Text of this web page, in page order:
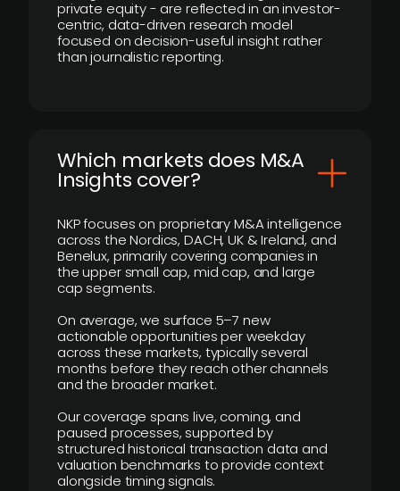
private equity - are reflected in an investor-
centric, data-driven research model
focused on decision-useful insight rather
than journalistic reporting.
​Which markets does M&A
Insights cover?
NKP focuses on proprietary M&A intelligence
across the Nordics, DACH, UK & Ireland, and
Benelux, primarily covering companies in
the upper small cap, mid cap, and large
cap segments.
On average, we surface 5–7 new
actionable opportunities per weekday
across these markets, typically several
months before they reach other channels
and the broader market.
Our coverage spans live, coming, and
paused processes, supported by
structured historical transaction data and
valuation benchmarks to provide context
alongside timing signals.